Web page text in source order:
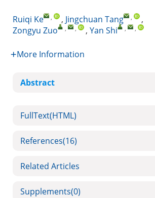
Ruiqi Ke , , Jingchuan Tang ,
,
Zongyu Zuo
, , , Yan Shi , ,
More Information
Abstract
FullText(HTML)
References(16)
Related Articles
Supplements(0)